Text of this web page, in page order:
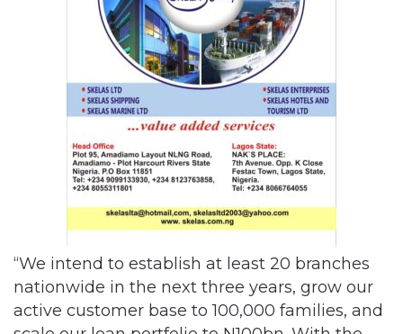
“We intend to establish at least 20 branches
nationwide in the next three years, grow our
active customer base to 100,000 families, and